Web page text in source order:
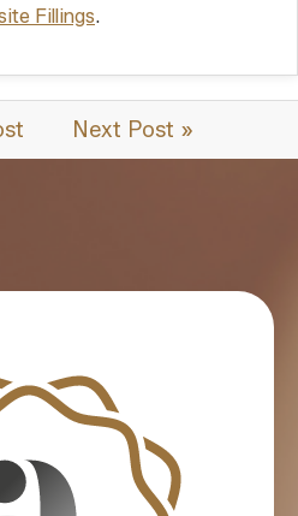
Fillings.
Next Post »